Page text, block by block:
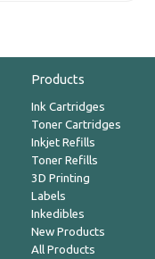
Products
Ink Cartridges
Toner Cartridges
Inkjet Refills
Toner Refills
3D Printing
Labels
Inkedibles
New Products
All Products